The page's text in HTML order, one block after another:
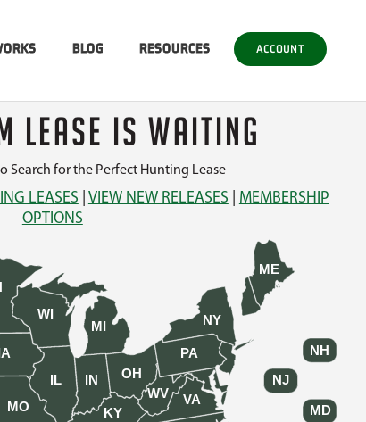
BLOG RESOURCES ACCOUNT
LEASE IS WAITING
Search for the Perfect Hunting Lease
LEASES VIEW NEW RELEASES
MEMBERSHIP
OPTIONS
IL IN
IA
KY
ME
MD
MI
MO
NH
NJ
NY
OH
PA
VA
WV
WI